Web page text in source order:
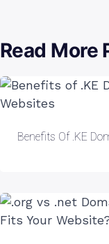
Read More
Benefits Of .KE